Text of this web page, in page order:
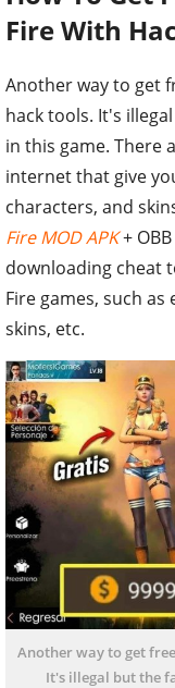
Fire With
Another way to get
hack tools. It's
in this game. There
internet that give
characters, and
Fire MOD APK+
downloading cheat
Fire games, such
skins, etc.
Another way to get
It's illegal but the